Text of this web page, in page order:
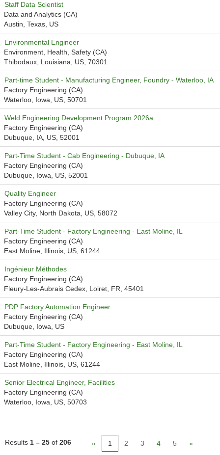
Staff Data Scientist
Data and Analytics (CA)
Austin, Texas, US
Environmental Engineer
Environment, Health, Safety (CA)
Thibodaux, Louisiana, US, 70301
Part-time Student - Manufacturing Engineer, Foundry - Waterloo, IA
Factory Engineering (CA)
Waterloo, Iowa, US, 50701
Weld Engineering Development Program 2026a
Factory Engineering (CA)
Dubuque, IA, US, 52001
Part-Time Student - Cab Engineering - Dubuque, IA
Factory Engineering (CA)
Dubuque, Iowa, US, 52001
Quality Engineer
Factory Engineering (CA)
Valley City, North Dakota, US, 58072
Part-Time Student - Factory Engineering - East Moline, IL
Factory Engineering (CA)
East Moline, Illinois, US, 61244
Ingénieur Méthodes
Factory Engineering (CA)
Fleury-Les-Aubrais Cedex, Loiret, FR, 45401
PDP Factory Automation Engineer
Factory Engineering (CA)
Dubuque, Iowa, US
Part-Time Student - Factory Engineering - East Moline, IL
Factory Engineering (CA)
East Moline, Illinois, US, 61244
Senior Electrical Engineer, Facilities
Factory Engineering (CA)
Waterloo, Iowa, US, 50703
Results 1 – 25 of 206 « 1 2 3 4 5 »